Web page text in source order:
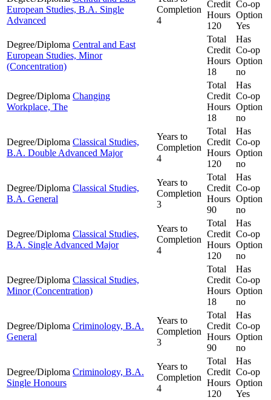
European Studies, B.A. Single
Advanced
Completion
4
Credit
Hours
120
Co-op
Option
Yes
Degree/Diploma Central and East
European Studies, Minor
(Concentration)
Total
Credit
Hours
18
Has
Co-op
Option
no
Degree/Diploma Changing
Workplace, The
Total
Credit
Hours
18
Has
Co-op
Option
no
Degree/Diploma Classical Studies,
B.A. Double Advanced Major
Years to
Completion
4
Total
Credit
Hours
120
Has
Co-op
Option
no
Degree/Diploma Classical Studies,
B.A. General
Years to
Completion
3
Total
Credit
Hours
90
Has
Co-op
Option
no
Degree/Diploma Classical Studies,
B.A. Single Advanced Major
Years to
Completion
4
Total
Credit
Hours
120
Has
Co-op
Option
no
Degree/Diploma Classical Studies,
Minor (Concentration)
Total
Credit
Hours
18
Has
Co-op
Option
no
Degree/Diploma Criminology, B.A.
General
Years to
Completion
3
Total
Credit
Hours
90
Has
Co-op
Option
no
Degree/Diploma Criminology, B.A.
Single Honours
Years to
Completion
4
Total
Credit
Hours
120
Has
Co-op
Option
Yes